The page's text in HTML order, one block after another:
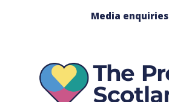
Media enquiries